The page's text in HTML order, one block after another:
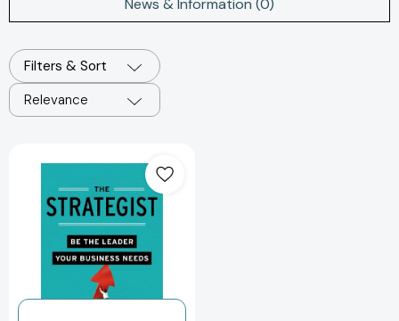
News & Information (0)
Filters & Sort
Relevance
Strategist:
Be
the
Leader
Your
Business
Needs
[9780062071019]